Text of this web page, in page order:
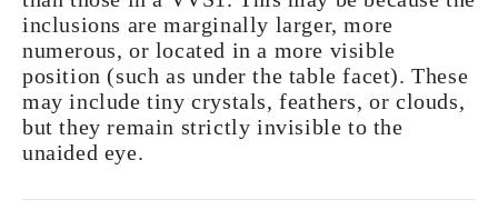
inclusions are marginally larger, more
numerous, or located in a more visible
position (such as under the table facet). These
may include tiny crystals, feathers, or clouds,
but they remain strictly invisible to the
unaided eye.